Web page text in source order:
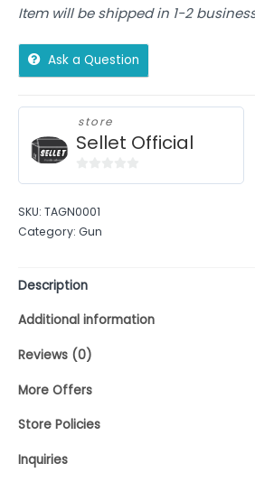
Item will be shipped in 1-2
Ask a Question
store
Sellet Official
of
5
SKU: TAGN0001
Category: Gun
Description
Additional information
Reviews (0)
More Offers
Store Policies
Inquiries